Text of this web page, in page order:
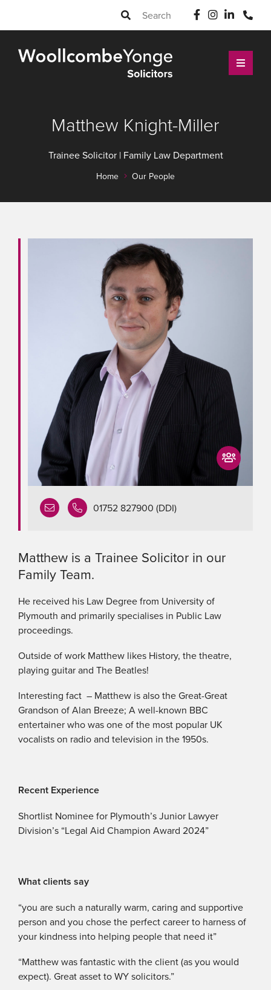
Matthew Knight-Miller
Trainee Solicitor | Family Law Department
Home Our People
01752 827900 (DDI)
Matthew is a Trainee Solicitor in our
Family Team.
He received his Law Degree from University of
Plymouth and primarily specialises in Public Law
proceedings.
Outside of work Matthew likes History, the theatre,
playing guitar and The Beatles!
Interesting fact – Matthew is also the Great-Great
Grandson of Alan Breeze; A well-known BBC
entertainer who was one of the most popular UK
vocalists on radio and television in the 1950s.
Recent Experience
Shortlist Nominee for Plymouth’s Junior Lawyer
Division’s “Legal Aid Champion Award 2024”
What clients say
“you are such a naturally warm, caring and supportive
person and you chose the perfect career to harness of
your kindness into helping people that need it”
“Matthew was fantastic with the client (as you would
expect). Great asset to WY solicitors.”